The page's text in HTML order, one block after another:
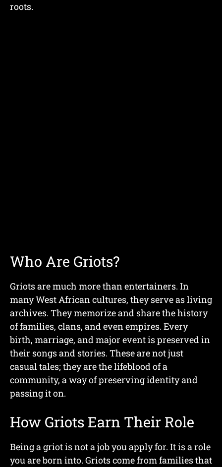
roots.
Who Are Griots?
Griots are much more than entertainers. In
many West African cultures, they serve as living
archives. They memorize and share the history
of families, clans, and even empires. Every
birth, marriage, and major event is preserved in
their songs and stories. These are not just
casual tales; they are the lifeblood of a
community, a way of preserving identity and
passing it on.
How Griots Earn Their Role
Being a griot is not a job you apply for. It is a role
you are born into. Griots come from families that